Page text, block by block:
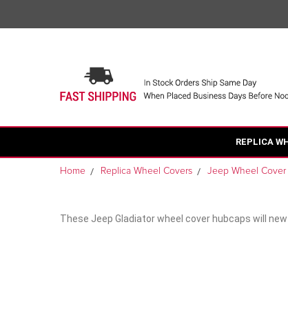
REPLICA
Home Replica Wheel Covers Jeep Wheel Cover
These Jeep Gladiator wheel cover hubcaps will